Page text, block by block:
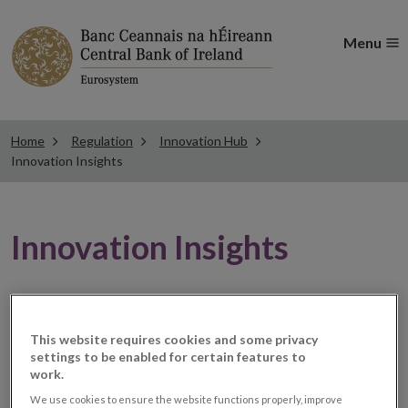
Menu
Home Regulation
Innovation Hub
Innovation Insights
Innovation Insights
The Innovation Hub collaborates with industry,
understand and analyse the potential opportunities
and potential risks that technologies can pose to
This website requires cookies and some privacy
settings to be enabled for certain features to
work.
We use cookies to ensure the website functions properly, improve